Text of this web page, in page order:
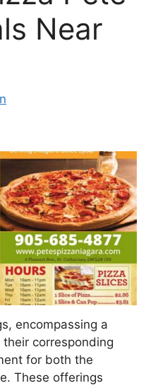
Near
encompassing a
corresponding
for both the
These offerings